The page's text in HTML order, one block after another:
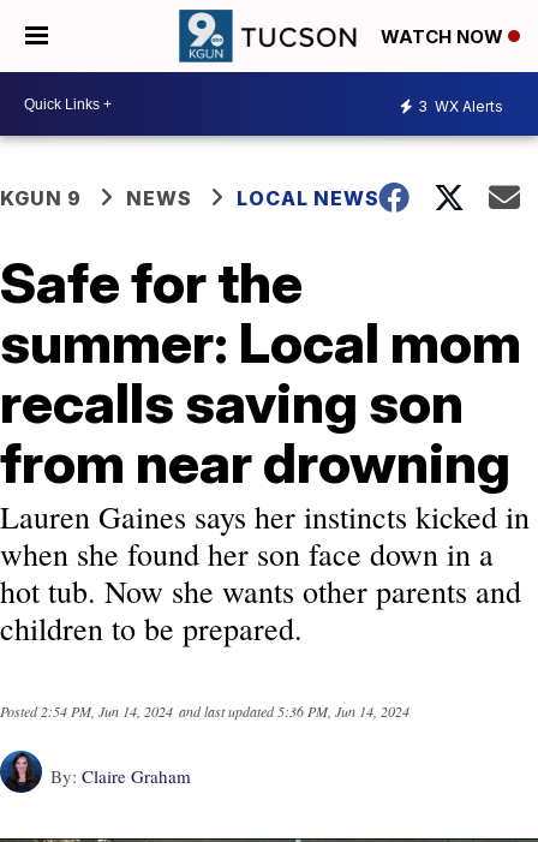
WATCH NOW
3 WX Alerts
KGUN 9 NEWS LOCAL NEWS
Safe for the
summer: Local mom
recalls saving son
from near drowning
Lauren Gaines says her instincts kicked in
when she found her son face down in a
hot tub. Now she wants other parents and
children to be prepared.
Posted2:54 PM, Jun 14, 2024 and last updated5:36 PM, Jun 14, 2024
By: Claire Graham